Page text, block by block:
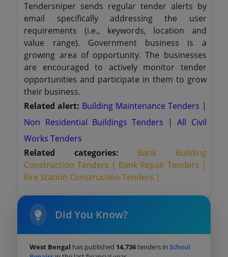
Tendersniper sends regular tender alerts by
email specifically addressing the user
requirements (i.e., keywords, location and
value range). Government business is a
growing area of opportunity. The businesses
are encouraged to actively monitor tender
opportunities and participate in them to grow
their business.
Related alert: Building Maintenance Tenders |
Non Residential Buildings Tenders
|All Civil
Works Tenders
Related categories:
Bank Building
Construction Tenders | Bank Repair Tenders |
Fire Station Construction Tenders |
Did You Know?
West Bengal has published 14,736tenders inSchool